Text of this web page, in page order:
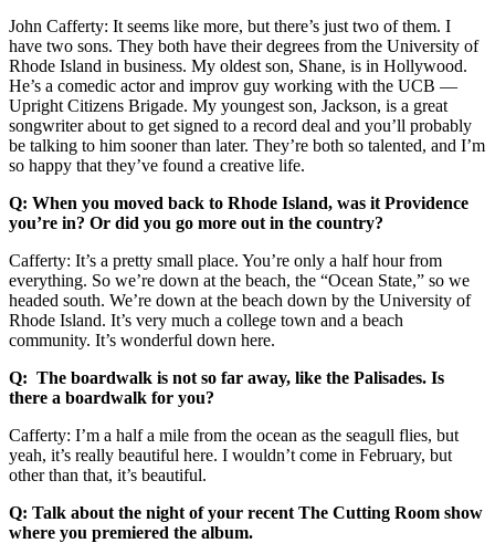
John Cafferty: It seems like more, but there’s just two of them. I
have two sons. They both have their degrees from the University of
Rhode Island in business. My oldest son, Shane, is in Hollywood.
He’s a comedic actor and improv guy working with the UCB ––
Upright Citizens Brigade. My youngest son, Jackson, is a great
songwriter about to get signed to a record deal and you’ll probably
be talking to him sooner than later. They’re both so talented, and I’m
so happy that they’ve found a creative life.
Q: When you moved back to Rhode Island, was it Providence
you’re in? Or did you go more out in the country?
Cafferty: It’s a pretty small place. You’re only a half hour from
everything. So we’re down at the beach, the “Ocean State,” so we
headed south. We’re down at the beach down by the University of
Rhode Island. It’s very much a college town and a beach
community. It’s wonderful down here.
Q: The boardwalk is not so far away, like the Palisades. Is
there a boardwalk for you?
Cafferty: I’m a half a mile from the ocean as the seagull flies, but
yeah, it’s really beautiful here. I wouldn’t come in February, but
other than that, it’s beautiful.
Q: Talk about the night of your recent The Cutting Room show
where you premiered the album.